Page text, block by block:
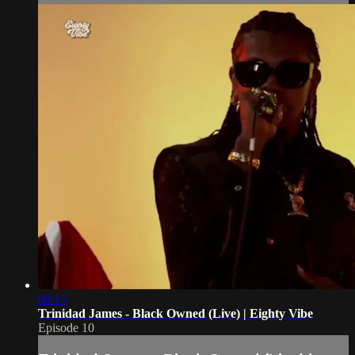
08:15
Trinidad James - Black Owned (Live) | Eighty Vibe
Episode 10